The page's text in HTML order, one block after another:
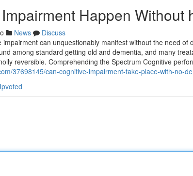
Happen Without
News
Discuss
impairment can unquestionably manifest without the need of
among standard getting old and dementia, and many
reversible. Comprehending the Spectrum Cognitive
37698145/can-cognitive-impairment-take-place-with-no-